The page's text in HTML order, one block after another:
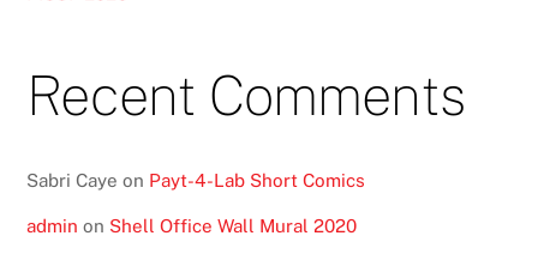
Recent Comments
Sabri Caye on Payt-4-Lab Short Comics
admin on Shell Office Wall Mural 2020